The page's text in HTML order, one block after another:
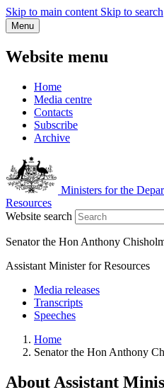
Skip to main content Skip to search
Menu
Website menu
Home
Media centre
Contacts
Subscribe
Archive
Ministers for the
Resources
Website search
Senator the Hon Anthony
Assistant Minister for Resources
Media releases
Transcripts
Speeches
Home
Senator the Hon Anthony
About Assistant